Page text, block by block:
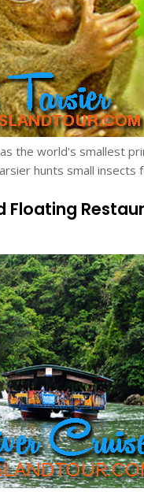
the world's smallest
hunts small
Floating